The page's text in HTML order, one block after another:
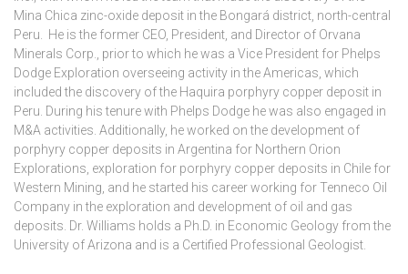
Mina Chica zinc-oxide deposit in the Bongará district, north-central
Peru. He is the former CEO, President, and Director of Orvana
Minerals Corp., prior to which he was a Vice President for Phelps
Dodge Exploration overseeing activity in the Americas, which
included the discovery of the Haquira porphyry copper deposit in
Peru. During his tenure with Phelps Dodge he was also engaged in
M&A activities. Additionally, he worked on the development of
porphyry copper deposits in Argentina for Northern Orion
Explorations, exploration for porphyry copper deposits in Chile for
Western Mining, and he started his career working for Tenneco Oil
Company in the exploration and development of oil and gas
deposits. Dr. Williams holds a Ph.D. in Economic Geology from the
University of Arizona and is a Certified Professional Geologist.